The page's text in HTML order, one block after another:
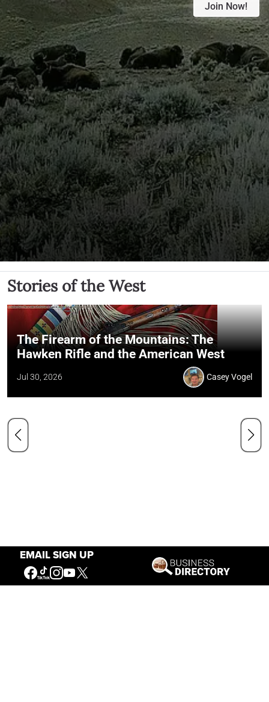
EMAIL SIGN UP
Join Now!
Stories of the West
The Firearm of the Mountains: The
Hawken Rifle and the American West
Jul 30, 2026 Casey Vogel